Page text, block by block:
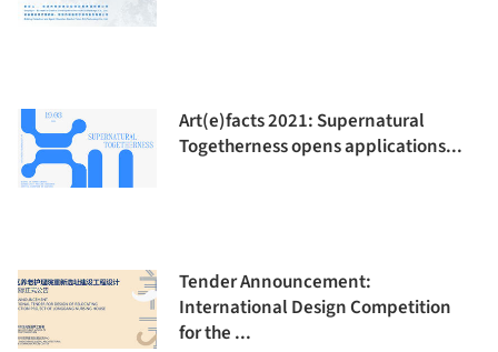
Art(e)facts 2021: Supernatural
Togetherness opens applications...
Tender Announcement:
International Design Competition
for the ...